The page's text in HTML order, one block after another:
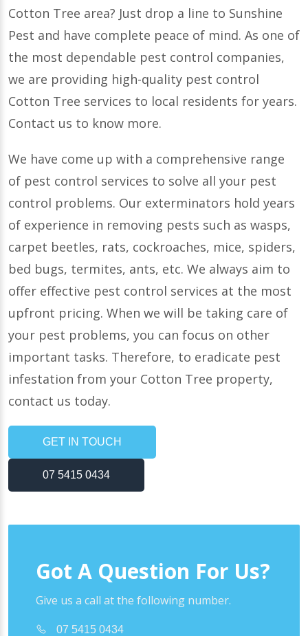
Cotton Tree area? Just drop a line to Sunshine
Pest and have complete peace of mind. As one of
the most dependable pest control companies,
we are providing high-quality pest control
Cotton Tree services to local residents for years.
Contact us to know more.
We have come up with a comprehensive range
of pest control services to solve all your pest
control problems. Our exterminators hold years
of experience in removing pests such as wasps,
carpet beetles, rats, cockroaches, mice, spiders,
bed bugs, termites, ants, etc. We always aim to
offer effective pest control services at the most
upfront pricing. When we will be taking care of
your pest problems, you can focus on other
important tasks. Therefore, to eradicate pest
infestation from your Cotton Tree property,
contact us today.
GET IN TOUCH
07 5415 0434
Got A Question For Us?
Give us a call at the following number.
07 5415 0434